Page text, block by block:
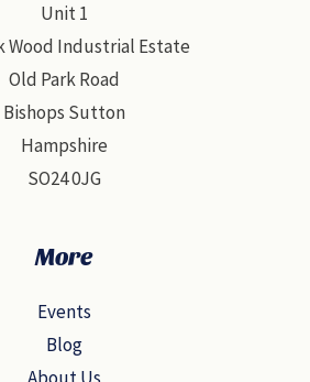
Unit 1
Wood Industrial Estate
Old Park Road
Bishops Sutton
Hampshire
SO24 0JG
More
Events
Blog